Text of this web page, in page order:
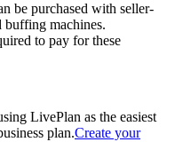
be purchased with seller-
buffing machines.
to pay for these
LivePlan as the easiest
plan.Create your